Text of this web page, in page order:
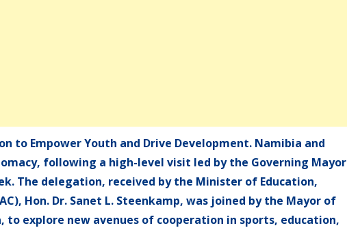
to Empower Youth and Drive Development. Namibia and
following a high-level visit led by the Governing Mayor
The delegation, received by the Minister of Education,
Hon. Dr. Sanet L. Steenkamp, was joined by the Mayor of
to explore new avenues of cooperation in sports, education,